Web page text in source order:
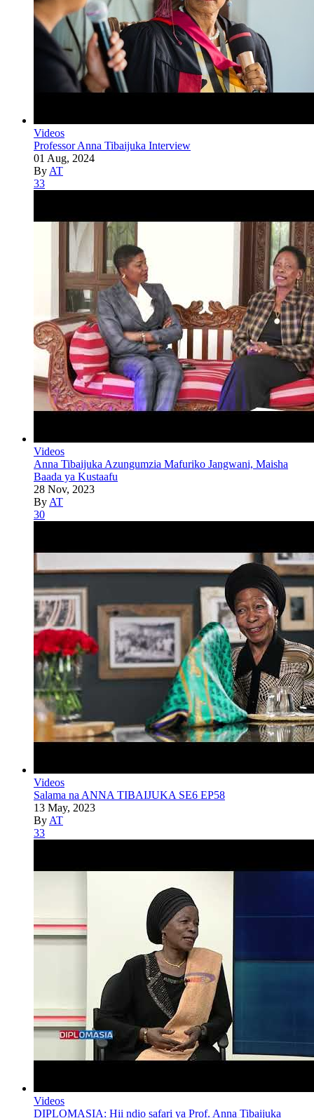
Videos
Professor Anna Tibaijuka Interview
01 Aug, 2024
By AT
33
Videos
Anna Tibaijuka Azungumzia Mafuriko Jangwani, Maisha
Baada ya Kustaafu
28 Nov, 2023
By AT
30
Videos
Salama na ANNA TIBAIJUKA SE6 EP58
13 May, 2023
By AT
33
Videos
DIPLOMASIA: Hii ndio safari ya Prof. Anna Tibaijuka